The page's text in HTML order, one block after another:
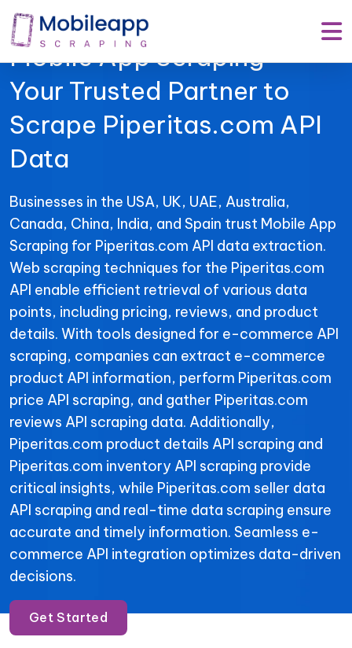
Mobile App Scraping –
Your Trusted Partner to
Scrape Piperitas.com API
Data
Businesses in the USA, UK, UAE, Australia,
Canada, China, India, and Spain trust Mobile App
Scraping for Piperitas.com API data extraction.
Web scraping techniques for the Piperitas.com
API enable efficient retrieval of various data
points, including pricing, reviews, and product
details. With tools designed for e-commerce API
scraping, companies can extract e-commerce
product API information, perform Piperitas.com
price API scraping, and gather Piperitas.com
reviews API scraping data. Additionally,
Piperitas.com product details API scraping and
Piperitas.com inventory API scraping provide
critical insights, while Piperitas.com seller data
API scraping and real-time data scraping ensure
accurate and timely information. Seamless e-
commerce API integration optimizes data-driven
decisions.
Get Started